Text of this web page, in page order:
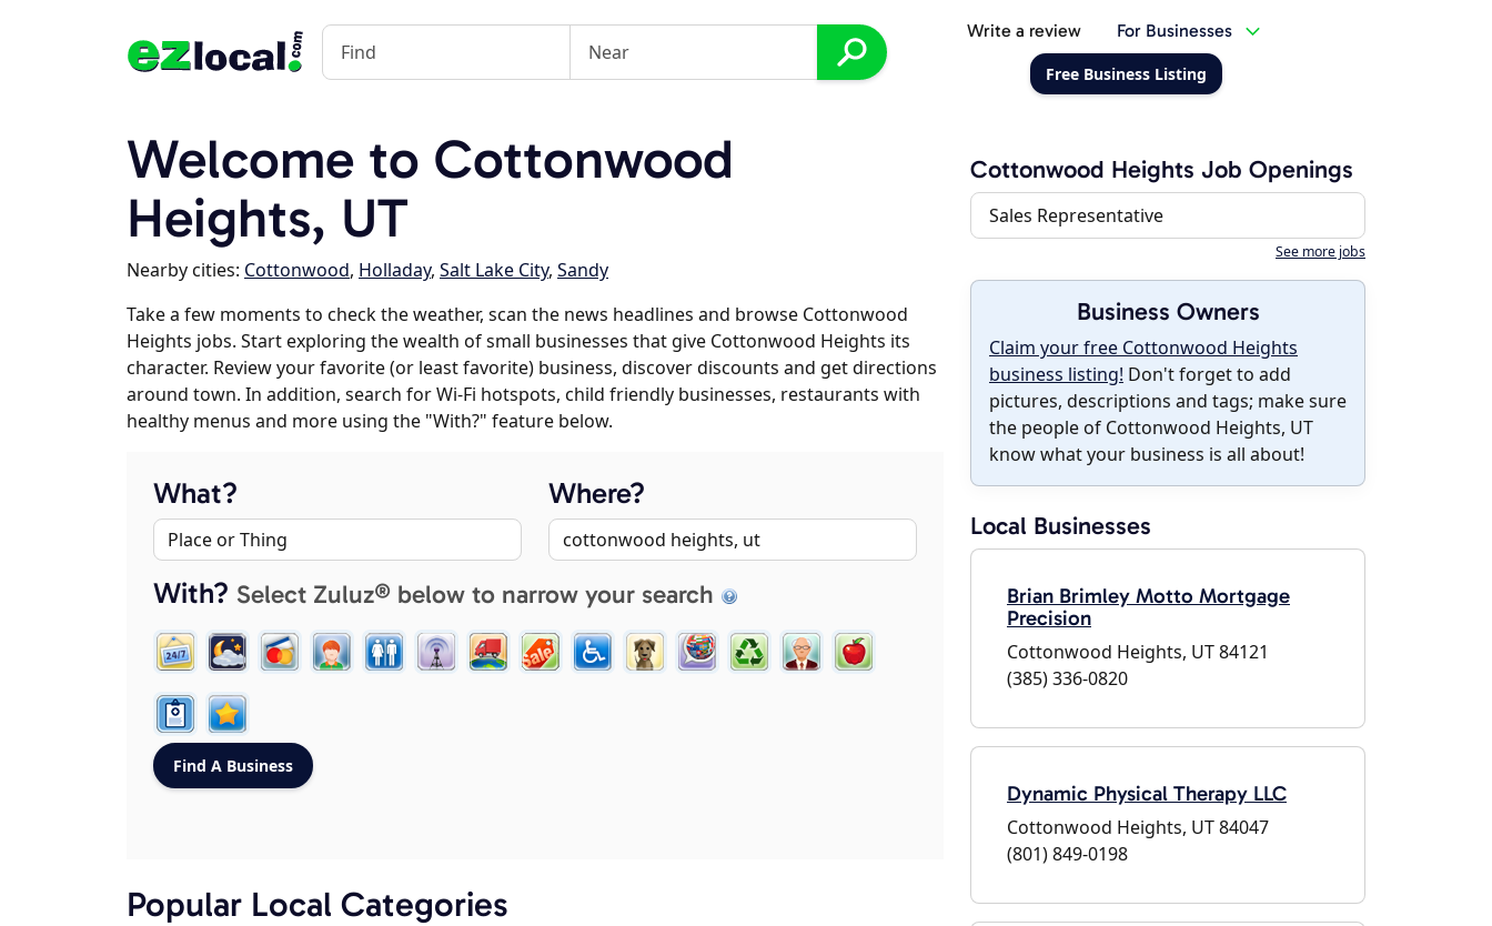
Write a review For Businesses
Free Business Listing
Welcome to Cottonwood
Heights, UT
Nearby cities: Cottonwood, Holladay, Salt Lake City, Sandy
Take a few moments to check the weather, scan the news headlines and browse Cottonwood
Heights jobs. Start exploring the wealth of small businesses that give Cottonwood Heights its
character. Review your favorite (or least favorite) business, discover discounts and get directions
around town. In addition, search for Wi-Fi hotspots, child friendly businesses, restaurants with
healthy menus and more using the "With?" feature below.
What? Where?
With? Select Zuluz® below to narrow your search
Popular Local Categories
Cottonwood Heights Job Openings
Sales Representative
See more jobs
Business Owners
Claim your free Cottonwood Heights
business listing! Don't forget to add
pictures, descriptions and tags; make sure
the people of Cottonwood Heights, UT
know what your business is all about!
Local Businesses
Brian Brimley Motto Mortgage
Precision
Cottonwood Heights, UT 84121
(385) 336-0820
Dynamic Physical Therapy LLC
Cottonwood Heights, UT 84047
(801) 849-0198